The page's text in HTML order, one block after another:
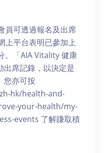
員可透過報名及出席
上平台表明已參加上
。「AIA Vitality 健康
出席記錄，以決定是
您亦可按
hk/health-and-
your-health/my-
events 了解賺取積